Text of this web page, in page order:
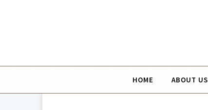
HOME ABOUT US